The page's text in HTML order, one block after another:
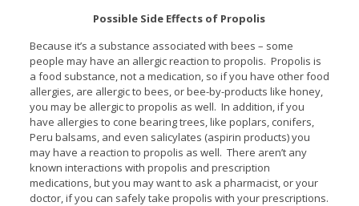
Possible Side Effects of Propolis
Because it’s a substance associated with bees – some
people may have an allergic reaction to propolis. Propolis is
a food substance, not a medication, so if you have other food
allergies, are allergic to bees, or bee-by-products like honey,
you may be allergic to propolis as well. In addition, if you
have allergies to cone bearing trees, like poplars, conifers,
Peru balsams, and even salicylates (aspirin products) you
may have a reaction to propolis as well. There aren’t any
known interactions with propolis and prescription
medications, but you may want to ask a pharmacist, or your
doctor, if you can safely take propolis with your prescriptions.